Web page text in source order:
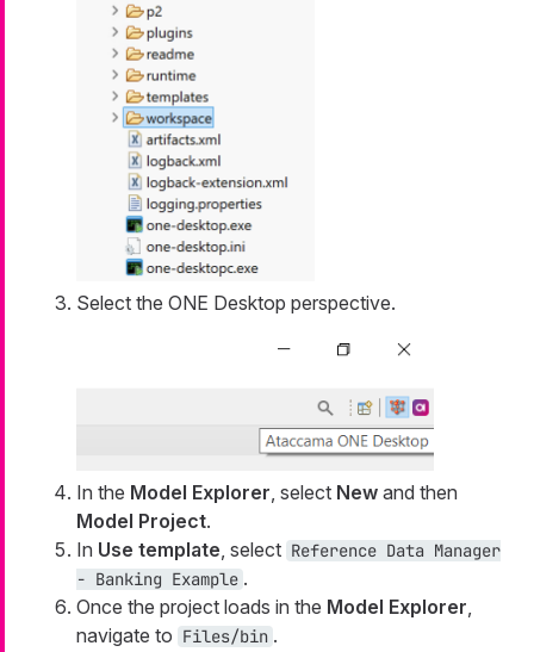
Select the ONE Desktop perspective.
In the Model Explorer, select New and then
Model Project.
In Use template, select Reference Data Manager
- Banking Example .
Once the project loads in the Model Explorer,
navigate to Files/bin .